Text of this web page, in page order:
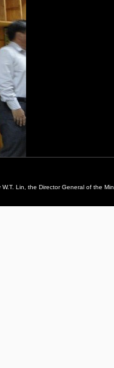
Lin, the Director General of the